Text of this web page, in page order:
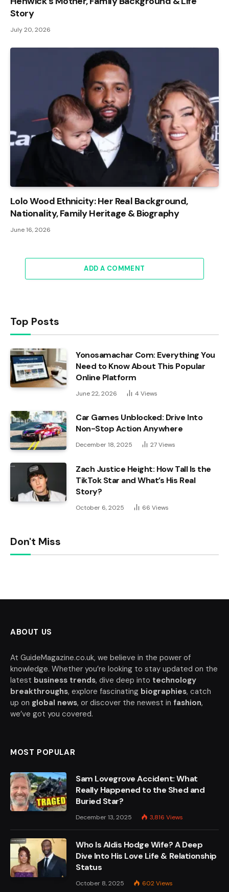
Story
July 20, 2026
Lolo Wood Ethnicity: Her Real Background,
Nationality, Family Heritage & Biography
June 16, 2026
ADD A COMMENT
Top Posts
Yonosamachar Com: Everything You
Need to Know About This Popular
Online Platform
June 22, 2026 4 Views
Car Games Unblocked: Drive Into
Non-Stop Action Anywhere
December 18, 2025 27Views
Zach Justice Height: How Tall Is the
TikTok Star and What’s His Real
Story?
October 6, 2025 66 Views
Don't Miss
ABOUT US
At GuideMagazine.co.uk, we believe in the power of
knowledge. Whether you’re looking to stay updated on the
latest business trends, dive deep into technology
breakthroughs, explore fascinating biographies, catch
up on global news, or discover the newest in fashion,
we’ve got you covered.
MOST POPULAR
Sam Lovegrove Accident: What
Really Happened to the Shed and
Buried Star?
December 13, 2025 3,816 Views
Who Is Aldis Hodge Wife? A Deep
Dive Into His Love Life & Relationship
Status
October 8, 2025 602Views